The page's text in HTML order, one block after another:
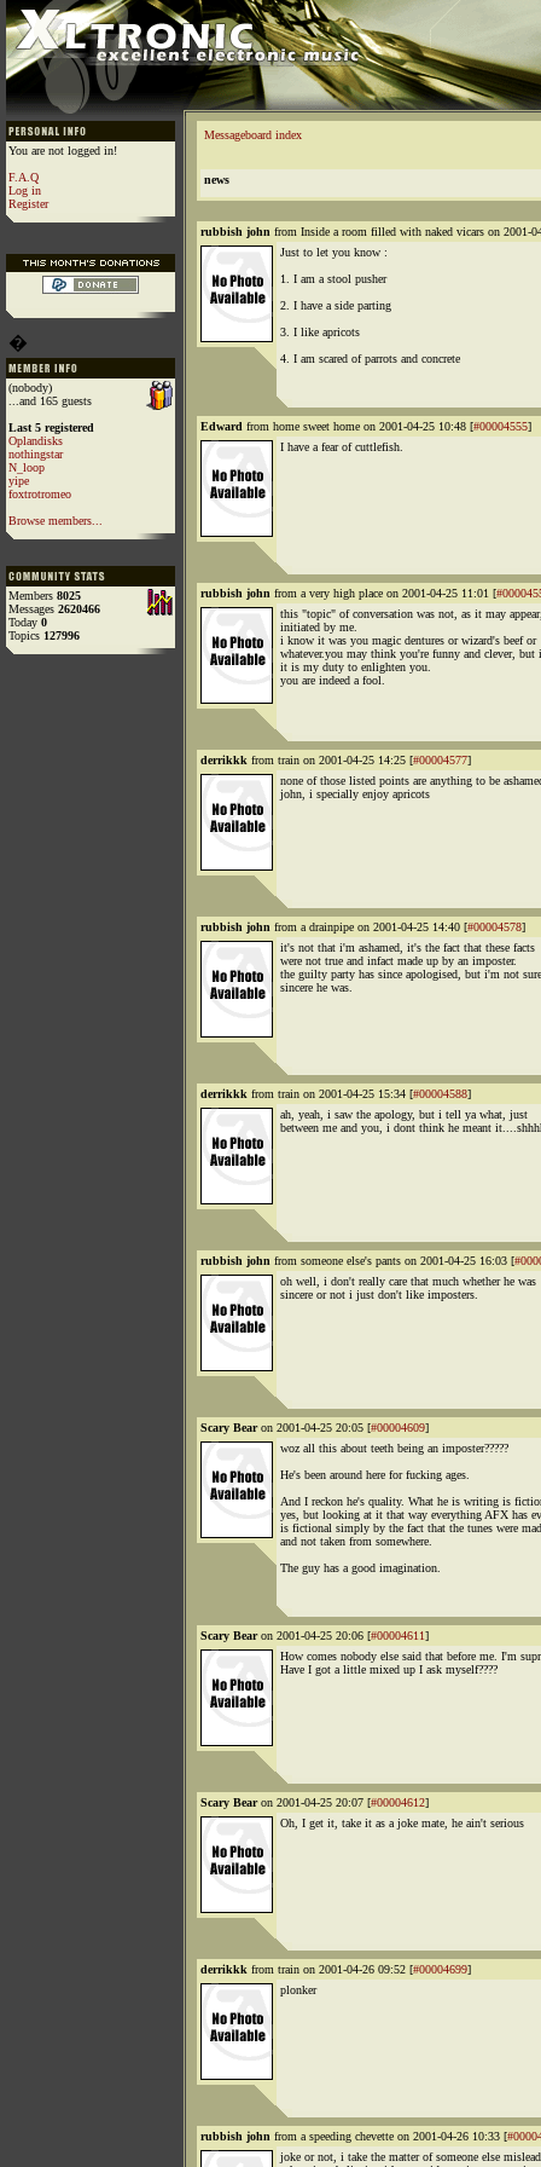
You are not logged in!
F.A.Q
Log in
Register
�
(nobody)
...and 165 guests
Last 5 registered
Oplandisks
nothingstar
N_loop
yipe
foxtrotromeo
Browse members...
Members 8025
Messages 2620466
Today 0
Topics 127996
Messageboard index
news
rubbish john from Inside a room filled with naked vicars on 2001-
Just to let you know :
1. I am a stool pusher
2. I have a side parting
3. I like apricots
4. I am scared of parrots and concrete
Edward from home sweet home on 2001-04-25 10:48 [#00004555]
I have a fear of cuttlefish.
rubbish john from a very high place on 2001-04-25 11:01 [
this "topic" of conversation was not, as it may appear,
initiated by me.
i know it was you magic dentures or wizard's beef or
whatever.you may think you're funny and clever, but
it is my duty to enlighten you.
you are indeed a fool.
derrikkk from train on 2001-04-25 14:25 [#00004577]
none of those listed points are anything to be
john, i specially enjoy apricots
rubbish john from a drainpipe on 2001-04-25 14:40 [#00004578]
it's not that i'm ashamed, it's the fact that these facts
were not true and infact made up by an imposter.
the guilty party has since apologised, but i'm not
sincere he was.
derrikkk from train on 2001-04-25 15:34 [#00004588]
ah, yeah, i saw the apology, but i tell ya what, just
between me and you, i dont think he meant
rubbish john from someone else's pants on 2001-04-25 16:03 [
oh well, i don't really care that much whether he was
sincere or not i just don't like imposters.
Scary Bearon 2001-04-25 20:05 [#00004609]
woz all this about teeth being an imposter?????
He's been around here for fucking ages.
And I reckon he's quality. What he is writing is
yes, but looking at it that way everything AFX has
is fictional simply by the fact that the tunes were
and not taken from somewhere.
The guy has a good imagination.
Scary Bearon 2001-04-25 20:06 [#00004611]
How comes nobody else said that before me. I'm
Have I got a little mixed up I ask myself????
Scary Bearon 2001-04-25 20:07 [#00004612]
Oh, I get it, take it as a joke mate, he ain't serious
derrikkk from train on 2001-04-26 09:52 [#00004699]
plonker
rubbish john from a speeding chevette on 2001-04-26 10:33 [
joke or not, i take the matter of someone else